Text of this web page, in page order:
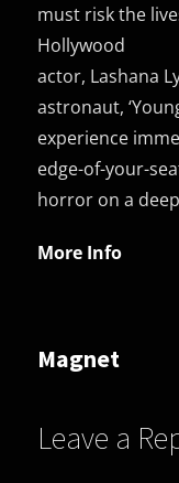
must risk the
Hollywood
actor, Lashana
astronaut,
experience
edge-of-your-
horror on a
More Info
Magnet
Leave a